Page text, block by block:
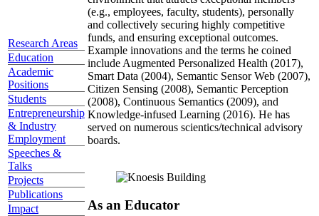
Research Areas
Education
Academic
Positions
Students
Entrepreneurship
& Industry
Employment
Speeches &
Talks
Projects
Publications
Impact
(e.g., employees, faculty, students), personally
and collectively securing highly competitive
funds, and ensuring exceptional outcomes.
Example innovations and the terms he coined
include Augmented Personalized Health (2017),
Smart Data (2004), Semantic Sensor Web (2007),
Citizen Sensing (2008), Semantic Perception
(2008), Continuous Semantics (2009), and
Knowledge-infused Learning (2016). He has
served on numerous scientics/technical advisory
boards.
As an Educator